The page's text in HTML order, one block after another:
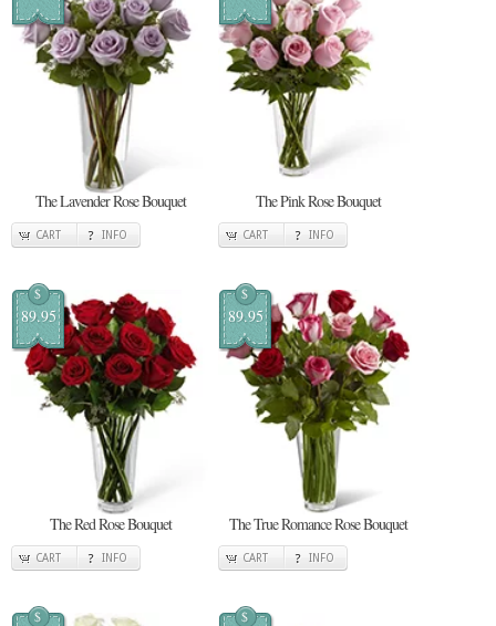
The Lavender Rose Bouquet
CART INFO
The Pink Rose Bouquet
CART INFO
$
89.95
The Red Rose Bouquet
CART INFO
$
89.95
The True Romance Rose Bouquet
CART INFO
$ $